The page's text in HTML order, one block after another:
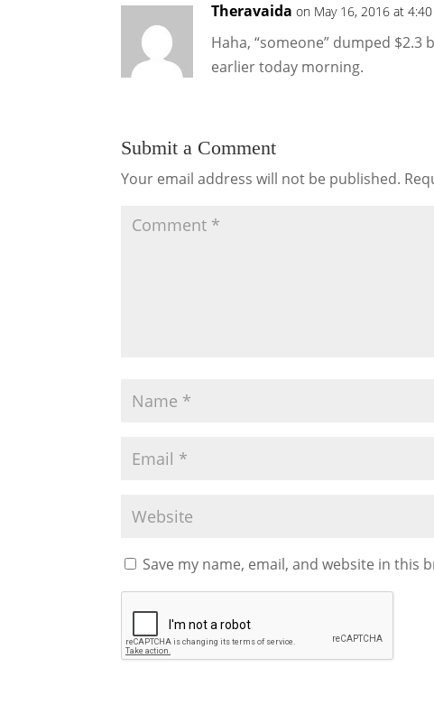
Theravaida on May 16, 2016 at
Haha, “someone” dumped
earlier today morning.
Submit a Comment
Your email address will not be published.
Save my name, email, and website in this